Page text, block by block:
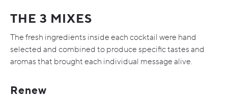
THE 3 MIXES
The fresh ingredients inside each cocktail were hand
selected and combined to produce specific tastes and
aromas that brought each individual message alive.
Renew